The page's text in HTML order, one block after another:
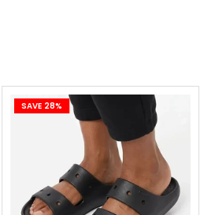
SAVE 28%